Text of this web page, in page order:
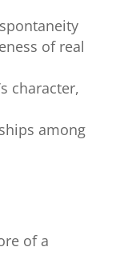
of real
character,
among
of a